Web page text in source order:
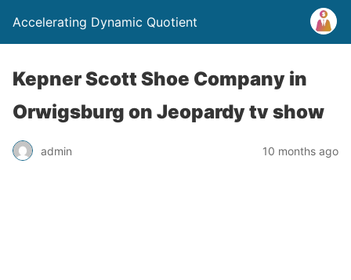
Accelerating Dynamic Quotient
Kepner Scott Shoe Company in
Orwigsburg on Jeopardy tv show
admin 10 months ago